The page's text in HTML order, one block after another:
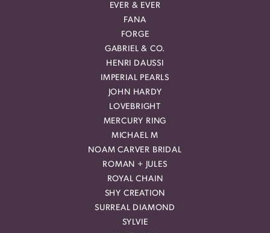
EVER & EVER
FANA
FORGE
GABRIEL & CO.
HENRI DAUSSI
IMPERIAL PEARLS
JOHN HARDY
LOVEBRIGHT
MERCURY RING
MICHAEL M
NOAM CARVER BRIDAL
ROMAN + JULES
ROYAL CHAIN
SHY CREATION
SURREAL DIAMOND
SYLVIE